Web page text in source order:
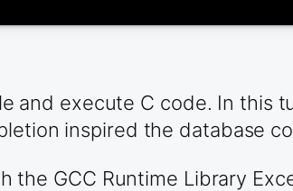
and execute C code. In this
inspired the database
GCC Runtime Library